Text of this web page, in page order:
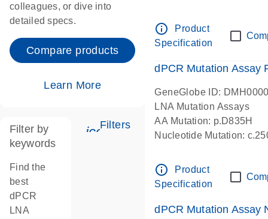
colleagues, or dive into
detailed specs.
Compare products
Learn More
icon_0345_cc_gen_tune-s
Filters
Filter by
keywords
Find the
best
dPCR
LNA
info_outline
Product
Specification
dPCR Mutation Assay
GeneGlobe ID:
LNA Mutation Assays
AA Mutation: p.D835H
Nucleotide Mutation:
info_outline
Product
Specification
dPCR Mutation Assay